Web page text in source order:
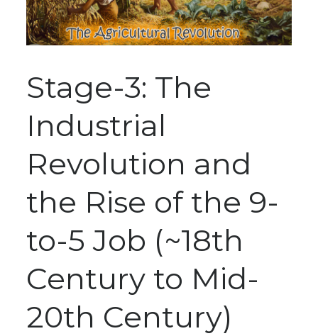
Stage-3: The
Industrial
Revolution and
the Rise of the 9-
to-5 Job (~18th
Century to Mid-
20th Century)